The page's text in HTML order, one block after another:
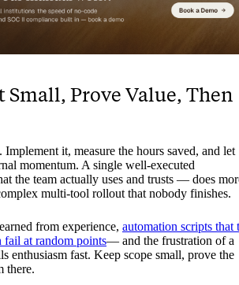
Small, Prove Value, Then
it, measure the hours saved, and let
momentum. A single well-executed
the team actually uses and trusts — does
multi-tool rollout that nobody finishes.
from experience, automation scripts that
fail at random points— and the frustration of a
enthusiasm fast. Keep scope small, prove the
there.